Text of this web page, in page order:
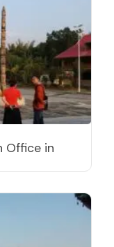
Office in